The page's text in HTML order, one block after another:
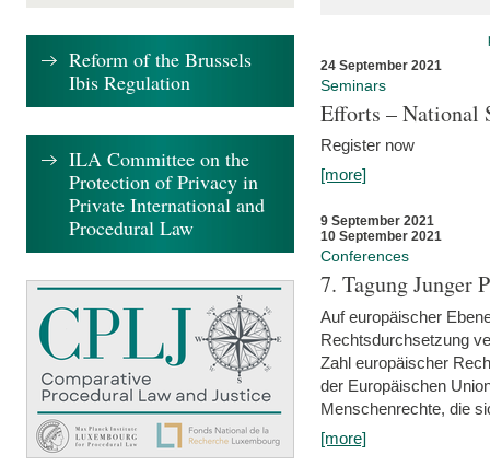
24 September 2021
Seminars
Efforts – National
Register now
[more]
9 September 2021
10 September 2021
Conferences
7. Tagung Junger
Auf europäischer
Rechtsdurchsetzung
Zahl europäischer
der Europäischen
Menschenrechte, die
[more]
Reform of the Brussels
Ibis Regulation
ILA Committee on the
Protection of Privacy in
Private International and
Procedural Law